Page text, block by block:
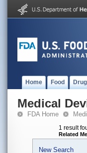
Home Food
Medical
FDA Home
1 result
Related
New Search